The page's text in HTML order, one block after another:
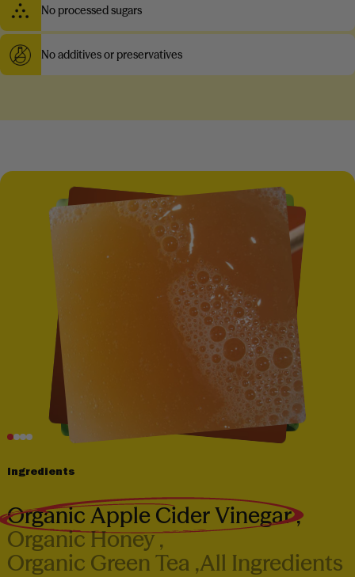
No processed sugars
No additives or preservatives
Ingredients
Organic Apple Cider Vinegar
Organic Honey
Organic Green Tea All Ingredients